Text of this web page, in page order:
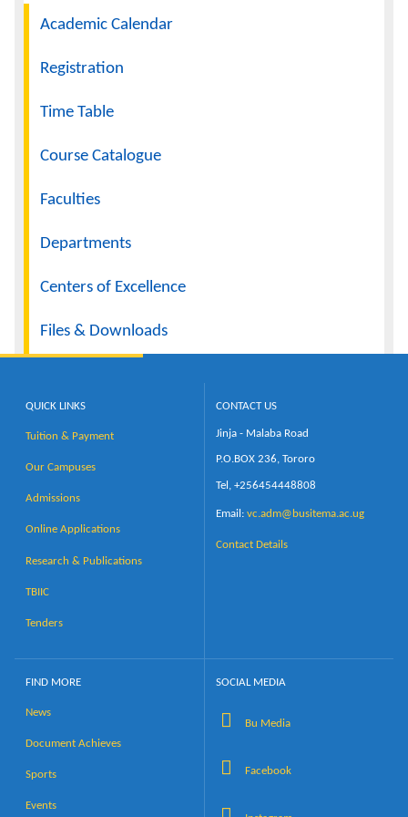
Academic Calendar
Registration
Time Table
Course Catalogue
Faculties
Departments
Centers of Excellence
Files & Downloads
QUICK LINKS
Tuition & Payment
Our Campuses
Admissions
Online Applications
Research & Publications
TBIIC
Tenders
CONTACT US
Jinja - Malaba Road
P.O.BOX 236, Tororo
Tel, +256454448808
Email: vc.adm@busitema.ac.ug
Contact Details
FIND MORE
News
Document Achieves
Sports
Events
SOCIAL MEDIA
Bu Media
Facebook